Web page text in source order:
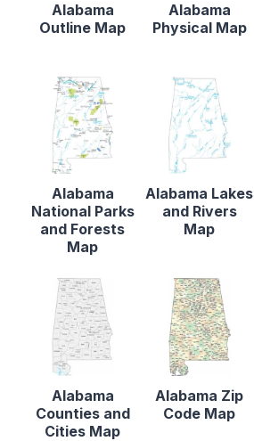
Alabama
Outline Map
Alabama
Physical Map
Alabama
National Parks
and Forests
Map
Alabama Lakes
and Rivers
Map
Alabama
Counties and
Cities Map
Alabama Zip
Code Map